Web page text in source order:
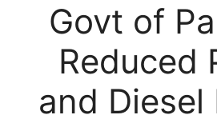
Govt of
Reduced
and Diesel